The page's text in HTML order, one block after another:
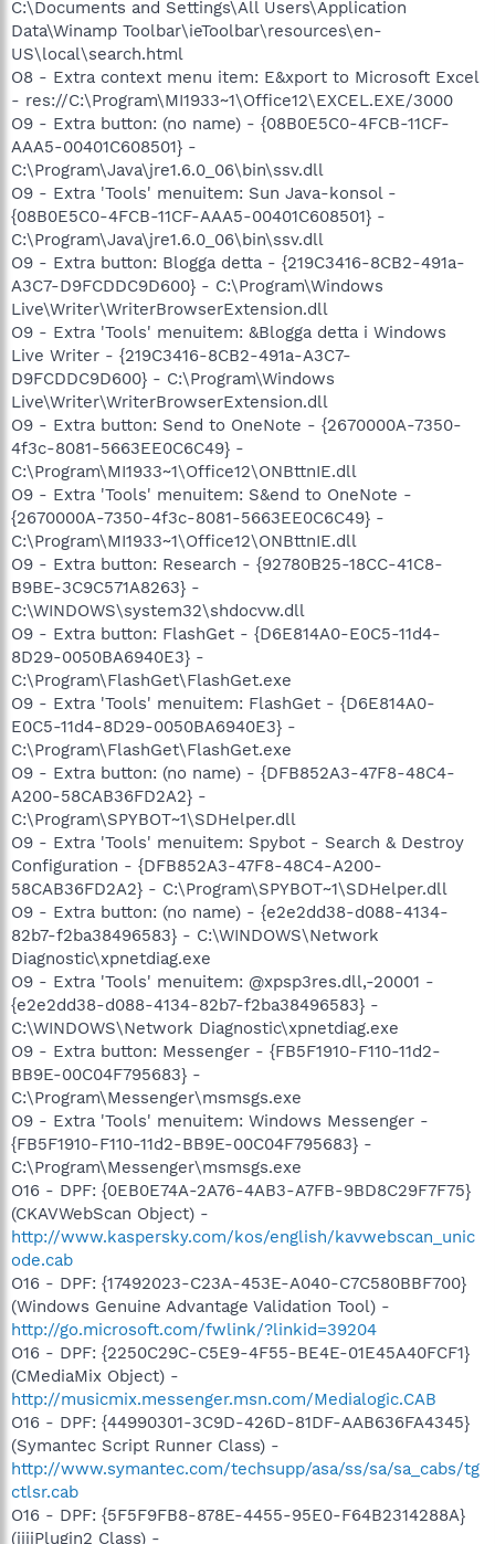
C:\Documents and Settings\All Users\Application
Data\Winamp Toolbar\ieToolbar\resources\en-
US\local\search.html
O8 - Extra context menu item: E&xport to Microsoft Excel
- res://C:\Program\MI1933~1\Office12\EXCEL.EXE/3000
O9 - Extra button: (no name) - {08B0E5C0-4FCB-11CF-
AAA5-00401C608501} -
C:\Program\Java\jre1.6.0_06\bin\ssv.dll
O9 - Extra 'Tools' menuitem: Sun Java-konsol -
{08B0E5C0-4FCB-11CF-AAA5-00401C608501} -
C:\Program\Java\jre1.6.0_06\bin\ssv.dll
O9 - Extra button: Blogga detta - {219C3416-8CB2-491a-
A3C7-D9FCDDC9D600} - C:\Program\Windows
Live\Writer\WriterBrowserExtension.dll
O9 - Extra 'Tools' menuitem: &Blogga detta i Windows
Live Writer - {219C3416-8CB2-491a-A3C7-
D9FCDDC9D600} - C:\Program\Windows
Live\Writer\WriterBrowserExtension.dll
O9 - Extra button: Send to OneNote - {2670000A-7350-
4f3c-8081-5663EE0C6C49} -
C:\Program\MI1933~1\Office12\ONBttnIE.dll
O9 - Extra 'Tools' menuitem: S&end to OneNote -
{2670000A-7350-4f3c-8081-5663EE0C6C49} -
C:\Program\MI1933~1\Office12\ONBttnIE.dll
O9 - Extra button: Research - {92780B25-18CC-41C8-
B9BE-3C9C571A8263} -
C:\WINDOWS\system32\shdocvw.dll
O9 - Extra button: FlashGet - {D6E814A0-E0C5-11d4-
8D29-0050BA6940E3} -
C:\Program\FlashGet\FlashGet.exe
O9 - Extra 'Tools' menuitem: FlashGet - {D6E814A0-
E0C5-11d4-8D29-0050BA6940E3} -
C:\Program\FlashGet\FlashGet.exe
O9 - Extra button: (no name) - {DFB852A3-47F8-48C4-
A200-58CAB36FD2A2} -
C:\Program\SPYBOT~1\SDHelper.dll
O9 - Extra 'Tools' menuitem: Spybot - Search & Destroy
Configuration - {DFB852A3-47F8-48C4-A200-
58CAB36FD2A2} - C:\Program\SPYBOT~1\SDHelper.dll
O9 - Extra button: (no name) - {e2e2dd38-d088-4134-
82b7-f2ba38496583} - C:\WINDOWS\Network
Diagnostic\xpnetdiag.exe
O9 - Extra 'Tools' menuitem: @xpsp3res.dll,-20001 -
{e2e2dd38-d088-4134-82b7-f2ba38496583} -
C:\WINDOWS\Network Diagnostic\xpnetdiag.exe
O9 - Extra button: Messenger - {FB5F1910-F110-11d2-
BB9E-00C04F795683} -
C:\Program\Messenger\msmsgs.exe
O9 - Extra 'Tools' menuitem: Windows Messenger -
{FB5F1910-F110-11d2-BB9E-00C04F795683} -
C:\Program\Messenger\msmsgs.exe
O16 - DPF: {0EB0E74A-2A76-4AB3-A7FB-9BD8C29F7F75}
(CKAVWebScan Object) -
http://www.kaspersky.com/kos/english/kavwebscan_unic
ode.cab
O16 - DPF: {17492023-C23A-453E-A040-C7C580BBF700}
(Windows Genuine Advantage Validation Tool) -
http://go.microsoft.com/fwlink/?linkid=39204
O16 - DPF: {2250C29C-C5E9-4F55-BE4E-01E45A40FCF1}
(CMediaMix Object) -
http://musicmix.messenger.msn.com/Medialogic.CAB
O16 - DPF: {44990301-3C9D-426D-81DF-AAB636FA4345}
(Symantec Script Runner Class) -
http://www.symantec.com/techsupp/asa/ss/sa/sa_cabs/tg
ctlsr.cab
O16 - DPF: {5F5F9FB8-878E-4455-95E0-F64B2314288A}
(ijjiPlugin2 Class) -